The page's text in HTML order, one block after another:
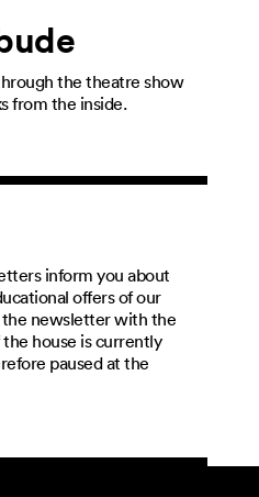
the theatre show
from the inside.
inform you about
offers of our
newsletter with the
house is currently
paused at the